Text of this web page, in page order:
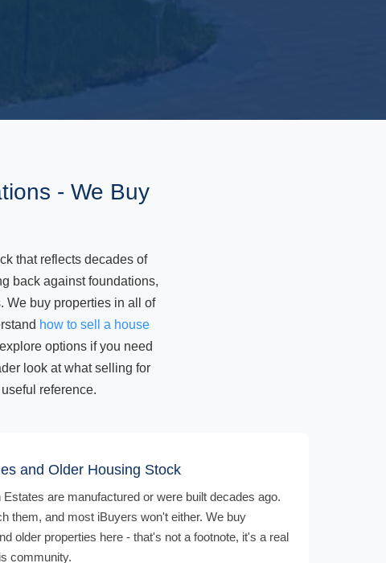
- We Buy
that reflects decades of
back against foundations,
We buy properties in all of
how to sell a house
options if you need
look at what selling for
reference.
and Older Housing Stock
are manufactured or were built decades ago.
them, and most iBuyers won't either. We buy
older properties here - that's not a footnote, it's a real
community.